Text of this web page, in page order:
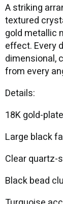
A striking
textured
gold metallic
effect. Every
dimensional,
from every
Details:
18K gold-
Large black
Clear quartz-
Black bead